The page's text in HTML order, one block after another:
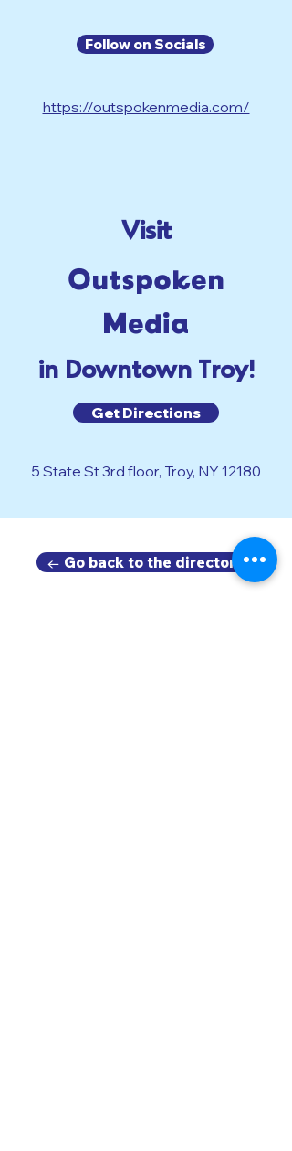
Follow on Socials
https://outspokenmedia.com/
Visit
Outspoken
Media
in Downtown Troy!
Get Directions
5 State St 3rd floor, Troy, NY 12180
← Go back to the directory.